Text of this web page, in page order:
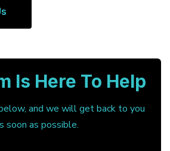
Is Here To Help
and we will get back to you
soon as possible.